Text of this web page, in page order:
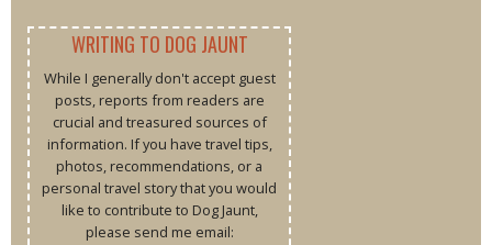
WRITING TO DOG JAUNT
While I generally don't accept guest
posts, reports from readers are
crucial and treasured sources of
information. If you have travel tips,
photos, recommendations, or a
personal travel story that you would
like to contribute to Dog Jaunt,
please send me email: